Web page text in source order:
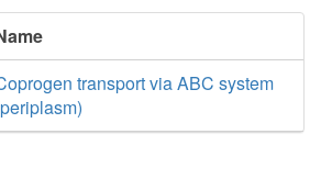
transport via ABC system